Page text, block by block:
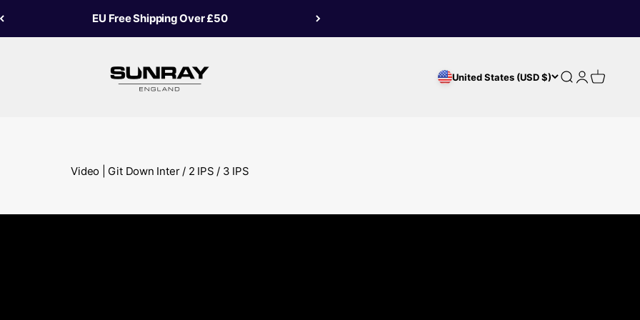
EU Free Shipping Over £50
Sunray Fly Fish
United States (USD $) Search
Login
Cart
Video | Git Down Inter / 2 IPS / 3 IPS